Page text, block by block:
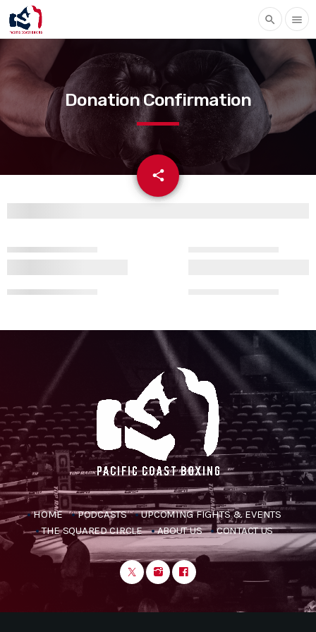
search menu
Donation Confirmation
share
email
HOME PODCASTS
UPCOMING FIGHTS & EVENTS
THE SQUARED CIRCLE
ABOUT US CONTACT US